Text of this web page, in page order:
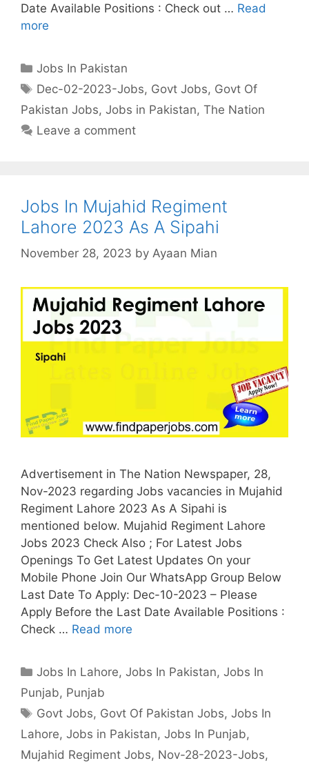
Date Available Positions : Check out … Read
more
Categories
Jobs In Pakistan
Tags
Dec-02-2023-Jobs, Govt Jobs, Govt Of
Pakistan Jobs, Jobs in Pakistan, The Nation
Leave a comment
Jobs In Mujahid Regiment
Lahore 2023 As A Sipahi
November 28, 2023 by Ayaan Mian
Advertisement in The Nation Newspaper, 28,
Nov-2023 regarding Jobs vacancies in Mujahid
Regiment Lahore 2023 As A Sipahi is
mentioned below. Mujahid Regiment Lahore
Jobs 2023 Check Also ; For Latest Jobs
Openings To Get Latest Updates On your
Mobile Phone Join Our WhatsApp Group Below
Last Date To Apply: Dec-10-2023 – Please
Apply Before the Last Date Available Positions :
Check … Read more
Categories
Jobs In Lahore,Jobs In Pakistan,Jobs In
Punjab, Punjab
Tags
Govt Jobs, Govt Of Pakistan Jobs,Jobs In
Lahore, Jobs in Pakistan, Jobs In Punjab,
Mujahid Regiment Jobs, Nov-28-2023-Jobs,